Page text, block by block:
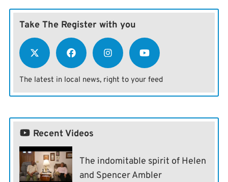
Take The Register with you
The latest in local news, right to your feed
Recent Videos
The indomitable spirit of Helen
and Spencer Ambler